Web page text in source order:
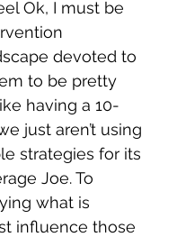
Ok, I must be
devoted to
to be pretty
having a 10-
just aren’t using
strategies for its
Joe. To
what is
influence those